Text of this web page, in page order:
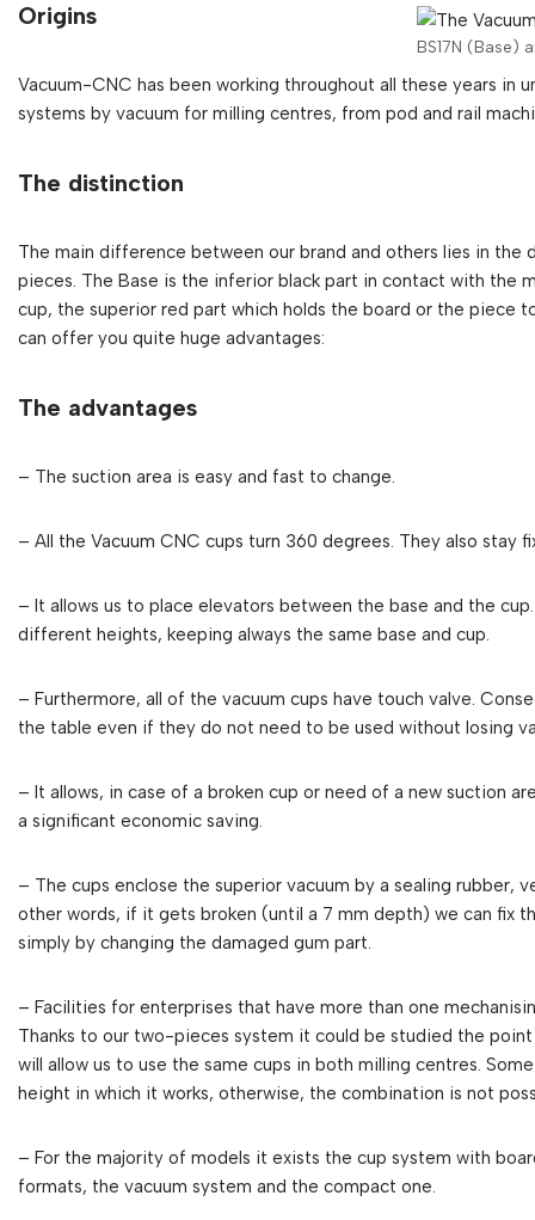
BS17N (Base)
Origins
Vacuum-CNC has been working throughout all these years in
systems by vacuum for milling centres, from pod and rail
The distinction
The main difference between our brand and others lies in the
pieces. The Base is the inferior black part in contact with the
cup, the superior red part which holds the board or the piece
can offer you quite huge advantages:
The advantages
– The suction area is easy and fast to change.
– All the Vacuum CNC cups turn 360 degrees. They also stay
– It allows us to place elevators between the base and the
different heights, keeping always the same base and cup.
– Furthermore, all of the vacuum cups have touch valve.
the table even if they do not need to be used without losing
– It allows, in case of a broken cup or need of a new suction
a significant economic saving.
– The cups enclose the superior vacuum by a sealing rubber,
other words, if it gets broken (until a 7 mm depth) we can fix
simply by changing the damaged gum part.
– Facilities for enterprises that have more than one
Thanks to our two-pieces system it could be studied the
will allow us to use the same cups in both milling centres.
height in which it works, otherwise, the combination is not
– For the majority of models it exists the cup system with
formats, the vacuum system and the compact one.